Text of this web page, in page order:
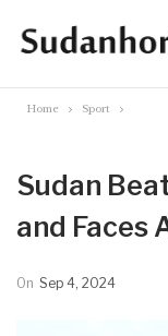
Home Sport
Sudan
and Faces
On Sep 4, 2024